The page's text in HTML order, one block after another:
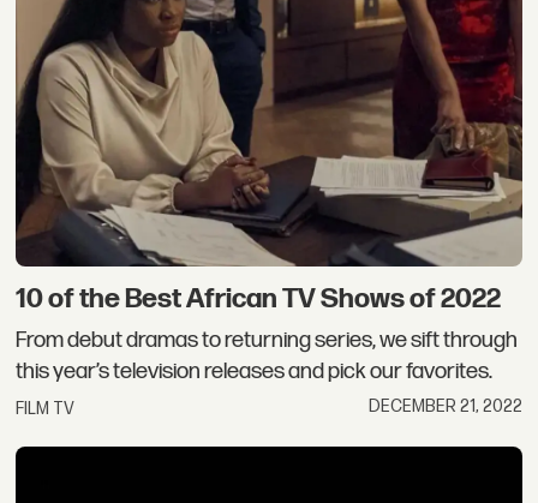
10 of the Best African TV Shows of 2022
From debut dramas to returning series, we sift through
this year’s television releases and pick our favorites.
FILM TV DECEMBER 21, 2022